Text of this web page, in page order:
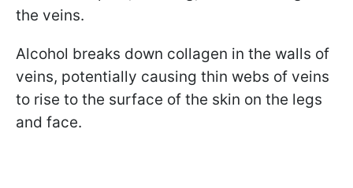
the veins.
Alcohol breaks down collagen in the walls of
veins, potentially causing thin webs of veins
to rise to the surface of the skin on the legs
and face.